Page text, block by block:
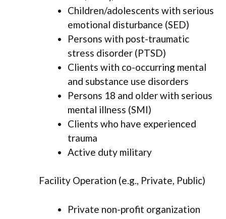
Children/adolescents with serious
emotional disturbance (SED)
Persons with post-traumatic
stress disorder (PTSD)
Clients with co-occurring mental
and substance use disorders
Persons 18 and older with serious
mental illness (SMI)
Clients who have experienced
trauma
Active duty military
Facility Operation (e.g., Private, Public)
Private non-profit organization